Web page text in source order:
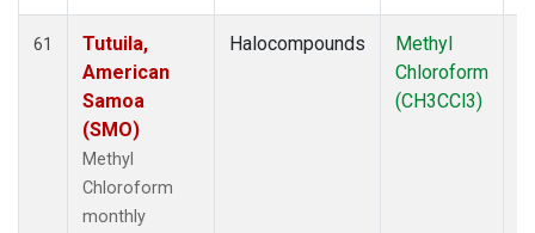
61
Tutuila,
American
Samoa
(SMO)
Methyl
Chloroform
monthly
Halocompounds
Methyl
Chloroform
(CH3CCl3)